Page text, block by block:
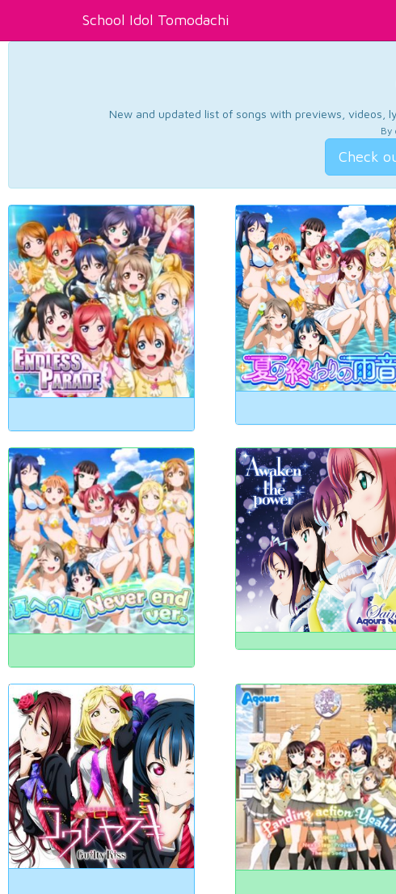
School Idol Tomodachi
New and updated list of songs with previews, videos,
By
Check